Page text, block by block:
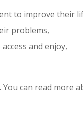
to improve their
problems,
and enjoy,
can read more